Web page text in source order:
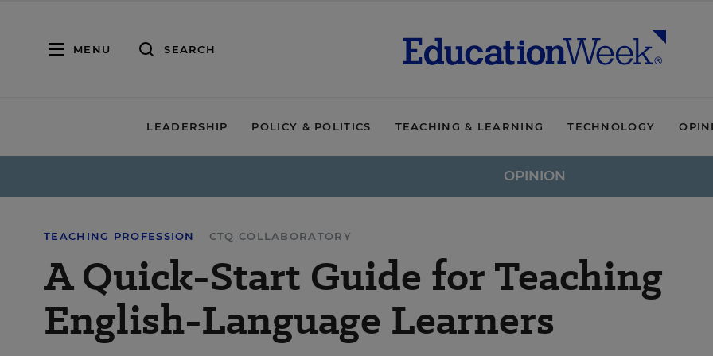
MENU SEARCH
LEADERSHIP POLICY & POLITICS TEACHING & LEARNING TECHNOLOGY
OPINION
TEACHING PROFESSION CTQ COLLABORATORY
A Quick-Start Guide for Teaching
English-Language Learners